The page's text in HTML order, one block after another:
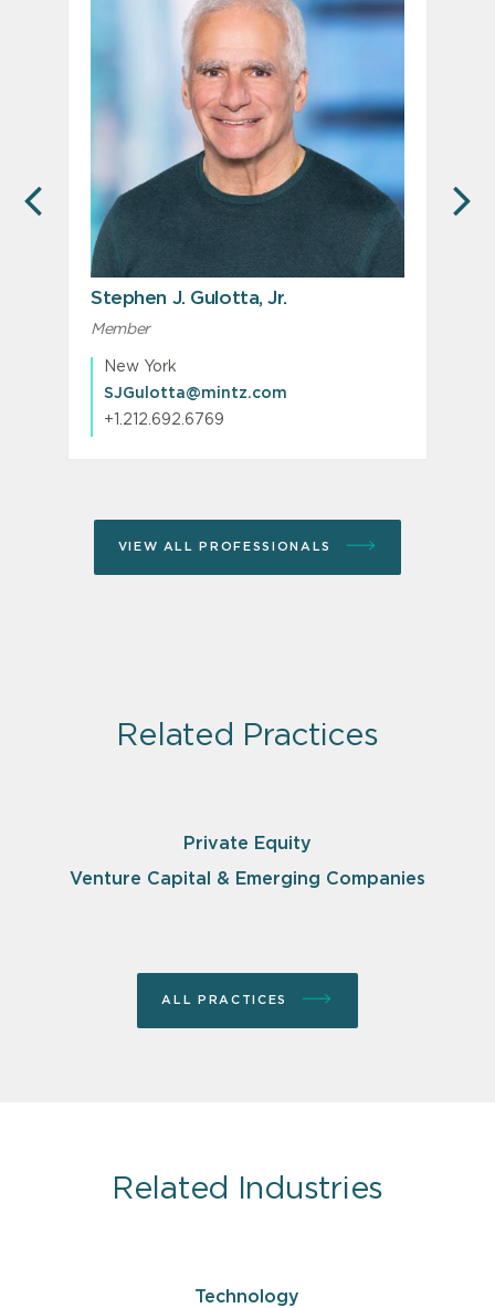
PREVIOUS
Stephen J. Gulotta, Jr.
Member
New York
SJGulotta@mintz.com
+1.212.692.6769
VIEW ALL PROFESSIONALS
Related Practices
Private Equity
Venture Capital & Emerging Companies
ALL PRACTICES
Related Industries
Technology